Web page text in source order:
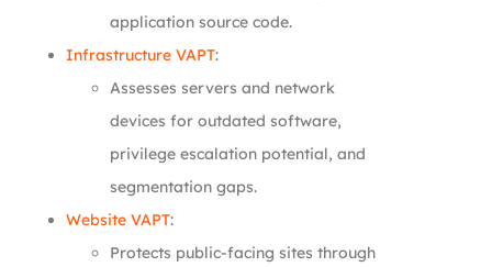
application source code.
Infrastructure VAPT:
Assesses servers and network
devices for outdated software,
privilege escalation potential, and
segmentation gaps.
Website VAPT:
Protects public-facing sites through